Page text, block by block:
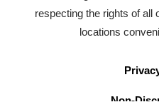
respecting the rights of all
locations
Non-